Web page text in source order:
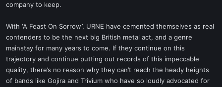
company to keep.
With ‘A Feast On Sorrow’, URNE have cemented themselves as real
contenders to be the next big British metal act, and a genre
mainstay for many years to come. If they continue on this
trajectory and continue putting out records of this impeccable
quality, there’s no reason why they can’t reach the heady heights
of bands like Gojira and Trivium who have so loudly advocated for